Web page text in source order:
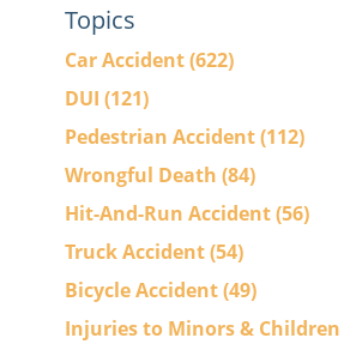
Topics
Car Accident(622)
DUI (121)
Pedestrian Accident(112)
Wrongful Death (84)
Hit-And-Run Accident(56)
Truck Accident(54)
Bicycle Accident(49)
Injuries to Minors & Children